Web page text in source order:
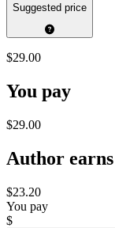
Suggested price
$29.00
You pay
$29.00
Author earns
$23.20
You pay
$